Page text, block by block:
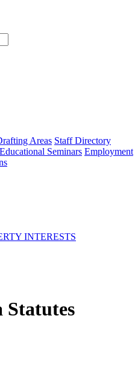
type
Areas Staff Directory
Educational Seminars Employment
INTERESTS
Statutes